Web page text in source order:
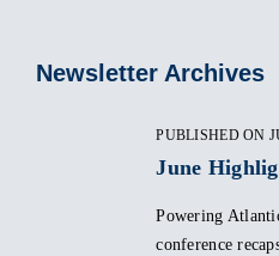
Newsletter Archives
PUBLISHED ON
June
Powering
conference